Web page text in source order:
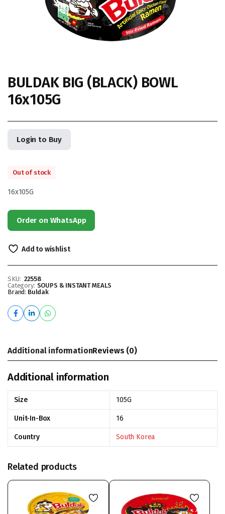
BULDAK BIG (BLACK) BOWL
16x105G
Login to Buy
Out of stock
16x105G
Order on WhatsApp
Add to wishlist
SKU: 22558
Category: SOUPS & INSTANT MEALS
Brand: Buldak
Additional informationReviews (0)
Additional information
Size 105G
Unit-In-Box 16
Country South Korea
Related products